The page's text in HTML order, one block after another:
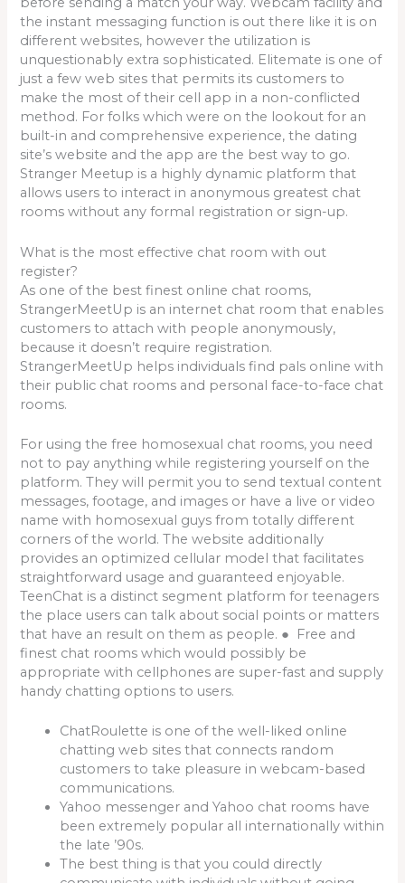
the instant messaging function is out there like it is on
different websites, however the utilization is
unquestionably extra sophisticated. Elitemate is one of
just a few web sites that permits its customers to
make the most of their cell app in a non-conflicted
method. For folks which were on the lookout for an
built-in and comprehensive experience, the dating
site’s website and the app are the best way to go.
Stranger Meetup is a highly dynamic platform that
allows users to interact in anonymous greatest chat
rooms without any formal registration or sign-up.
What is the most effective chat room with out
register?
As one of the best finest online chat rooms,
StrangerMeetUp is an internet chat room that enables
customers to attach with people anonymously,
because it doesn’t require registration.
StrangerMeetUp helps individuals find pals online with
their public chat rooms and personal face-to-face chat
rooms.
For using the free homosexual chat rooms, you need
not to pay anything while registering yourself on the
platform. They will permit you to send textual content
messages, footage, and images or have a live or video
name with homosexual guys from totally different
corners of the world. The website additionally
provides an optimized cellular model that facilitates
straightforward usage and guaranteed enjoyable.
TeenChat is a distinct segment platform for teenagers
the place users can talk about social points or matters
that have an result on them as people. ● Free and
finest chat rooms which would possibly be
appropriate with cellphones are super-fast and supply
handy chatting options to users.
ChatRoulette is one of the well-liked online
chatting web sites that connects random
customers to take pleasure in webcam-based
communications.
Yahoo messenger and Yahoo chat rooms have
been extremely popular all internationally within
the late ’90s.
The best thing is that you could directly